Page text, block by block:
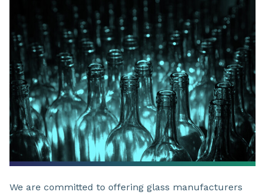
We are committed to offering glass manufacturers